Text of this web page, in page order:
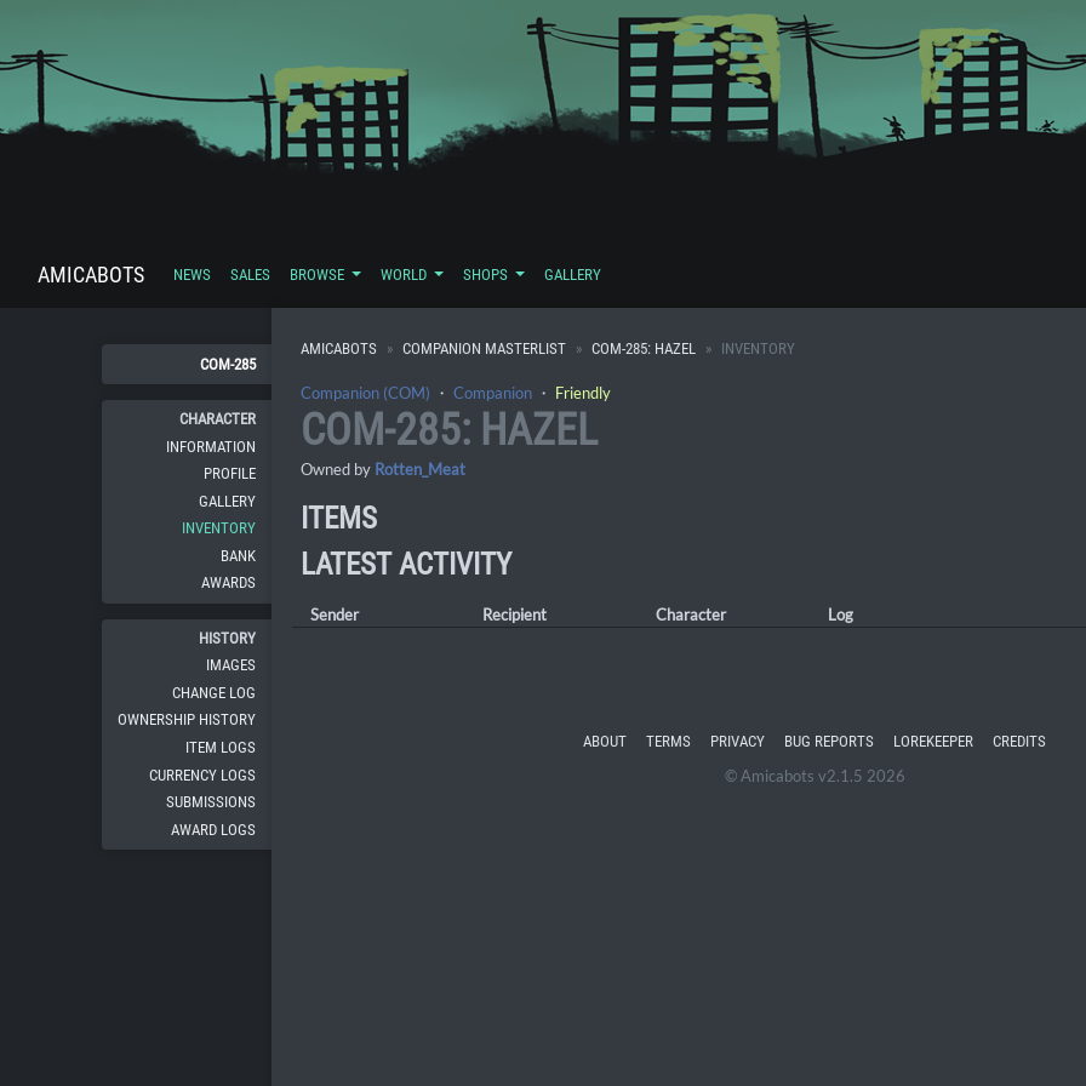
AMICABOTS NEWS SALES BROWSE WORLD SHOPS GALLERY
COM-285
CHARACTER
INFORMATION
PROFILE
GALLERY
INVENTORY
BANK
AWARDS
HISTORY
IMAGES
CHANGE LOG
OWNERSHIP HISTORY
ITEM LOGS
CURRENCY LOGS
SUBMISSIONS
AWARD LOGS
AMICABOTS COMPANION MASTERLIST COM-285: HAZEL INVENTORY
Companion (COM) ・ Companion ・ Friendly
COM-285: HAZEL
Owned by Rotten_Meat
ITEMS
LATEST ACTIVITY
Sender Recipient Character Log
ABOUT TERMS PRIVACY BUG REPORTS LOREKEEPER CREDITS
© Amicabots v2.1.5 2026